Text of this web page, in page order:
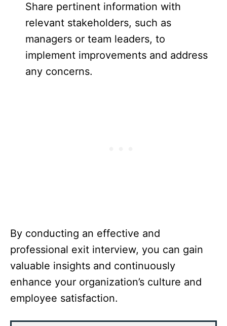
Share pertinent information with
relevant stakeholders, such as
managers or team leaders, to
implement improvements and address
any concerns.
By conducting an effective and
professional exit interview, you can gain
valuable insights and continuously
enhance your organization’s culture and
employee satisfaction.